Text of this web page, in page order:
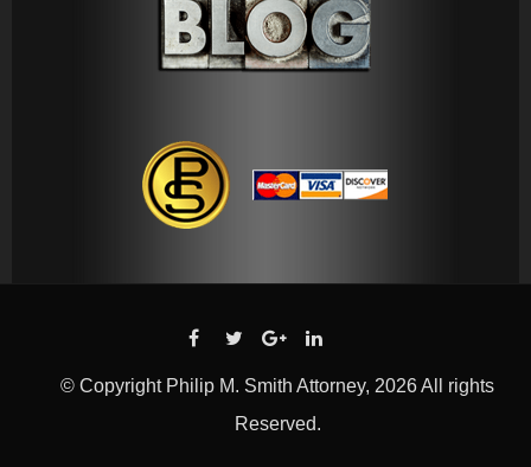
© Copyright Philip M. Smith Attorney, 2026 All rights
Reserved.